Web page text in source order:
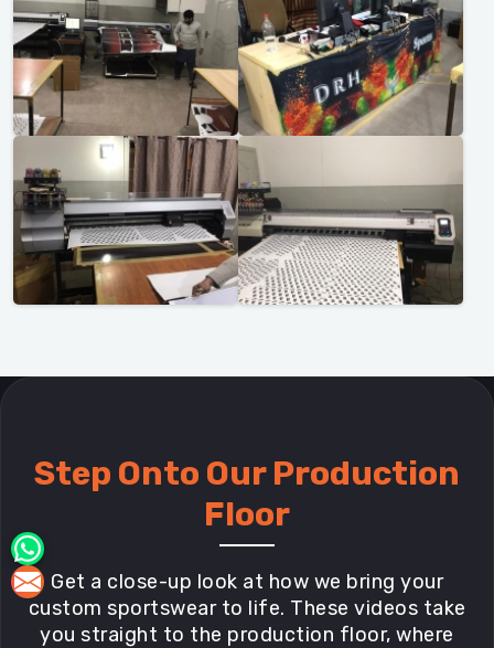
Step Onto Our Production
Floor
Get a close-up look at how we bring your
custom sportswear to life. These videos take
you straight to the production floor, where